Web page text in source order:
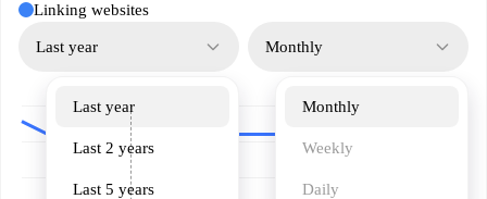
Linking websites
Last year
Last year
Last 2 years
Last 5 years
Monthly
Monthly
Weekly
Daily